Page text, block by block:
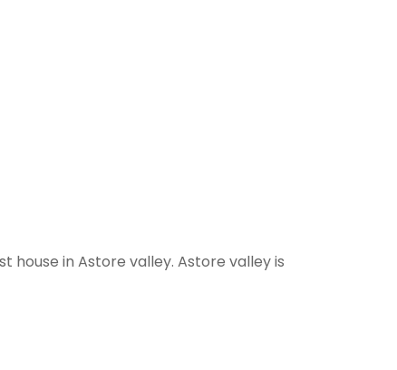
house in Astore valley. Astore valley is